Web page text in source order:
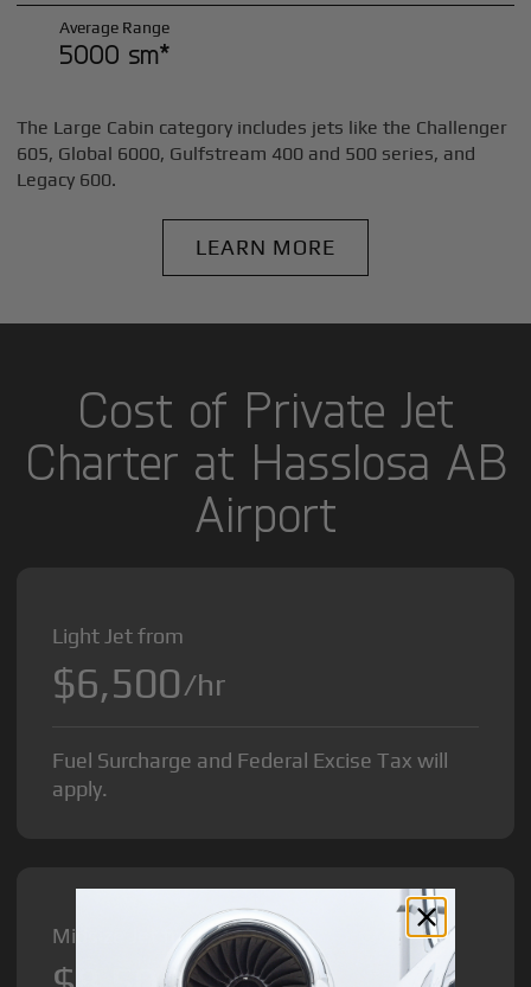
Average Range
5000 sm*
The Large Cabin category includes jets like the Challenger
605, Global 6000, Gulfstream 400 and 500 series, and
Legacy 600.
LEARN MORE
Cost of Private Jet
Charter at Hasslosa AB
Airport
Light Jet from
$6,500/hr
Fuel Surcharge and Federal Excise Tax will
apply.
Midsize Jet from